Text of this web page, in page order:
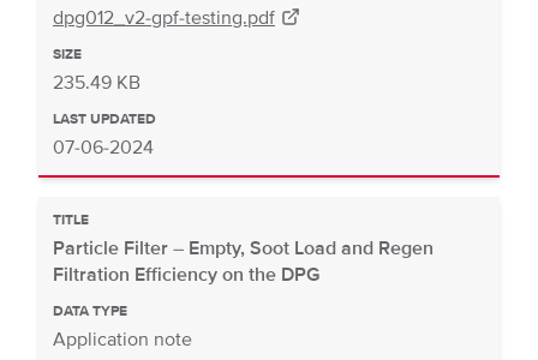
dpg012_v2-gpf-testing.pdf
SIZE
235.49 KB
LAST UPDATED
07-06-2024
TITLE
Particle Filter – Empty, Soot Load and Regen
Filtration Efficiency on the DPG
DATA TYPE
Application note